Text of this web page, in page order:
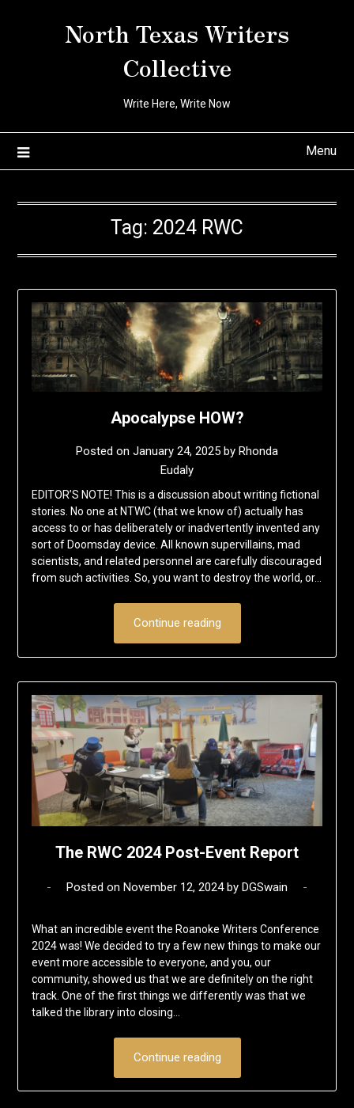
North Texas Writers
Collective
Write Here, Write Now
Menu
Tag: 2024 RWC
Apocalypse HOW?
Posted on January 24, 2025 by Rhonda
Eudaly
EDITOR’S NOTE! This is a discussion about writing fictional
stories. No one at NTWC (that we know of) actually has
access to or has deliberately or inadvertently invented any
sort of Doomsday device. All known supervillains, mad
scientists, and related personnel are carefully discouraged
from such activities. So, you want to destroy the world, or…
Continue reading
The RWC 2024 Post-Event Report
Posted on November 12, 2024by DGSwain
What an incredible event the Roanoke Writers Conference
2024 was! We decided to try a few new things to make our
event more accessible to everyone, and you, our
community, showed us that we are definitely on the right
track. One of the first things we differently was that we
talked the library into closing…
Continue reading